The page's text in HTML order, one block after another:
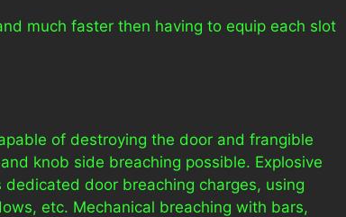
much faster then having to equip each slot
of destroying the door and frangible
knob side breaching possible. Explosive
door breaching charges, using
etc. Mechanical breaching with bars,